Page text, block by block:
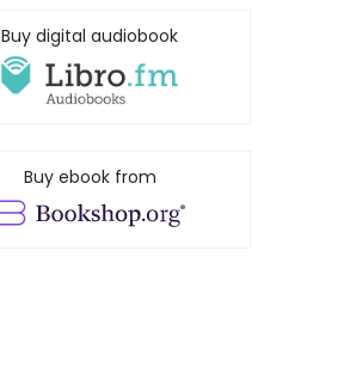
Buy digital audiobook
Buy ebook from